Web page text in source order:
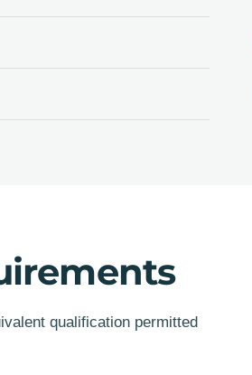
qualification permitted